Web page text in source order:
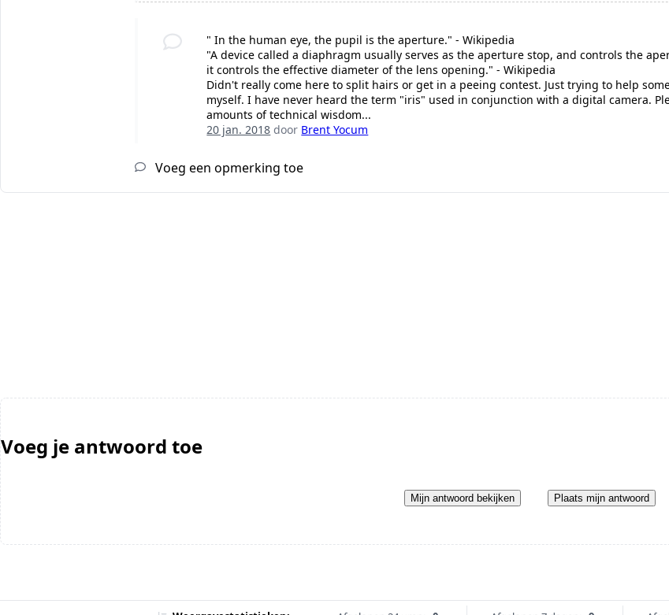
" In the human eye, the pupil is the aperture." - Wikipedia
"A device called a diaphragm usually serves as the aperture stop, and controls the
it controls the effective diameter of the lens opening." - Wikipedia
Didn't really come here to split hairs or get in a peeing contest. Just trying to help
myself. I have never heard the term "iris" used in conjunction with a digital camera.
amounts of technical wisdom...
20 jan. 2018 door Brent Yocum
Voeg een opmerking toe
Voeg je antwoord toe
Mijn antwoord bekijken Plaats mijn antwoord